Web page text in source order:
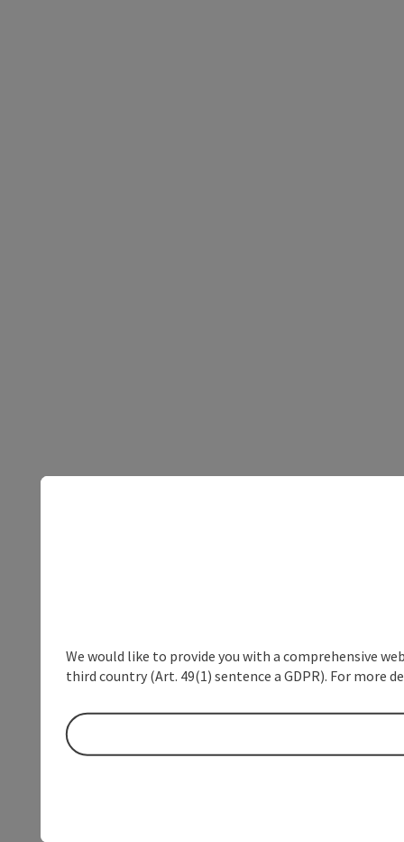
We would like to provide you with a comprehensive
third country (Art. 49(1) sentence a GDPR). For more